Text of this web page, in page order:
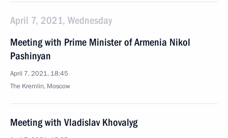
April 7, 2021, Wednesday
Meeting with Prime Minister of Armenia Nikol
Pashinyan
April 7, 2021, 18:45
The Kremlin, Moscow
Meeting with Vladislav Khovalyg